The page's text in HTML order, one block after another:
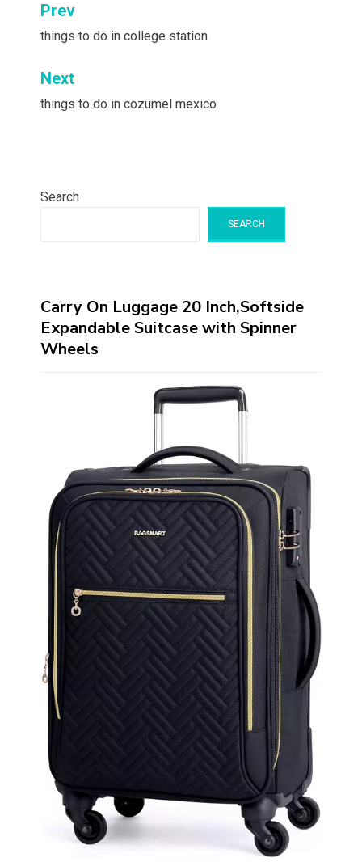
Post
navigation
Prev
things to do in college station
Next
things to do in cozumel mexico
Search
SEARCH
Carry On Luggage 20 Inch,Softside
Expandable Suitcase with Spinner
Wheels